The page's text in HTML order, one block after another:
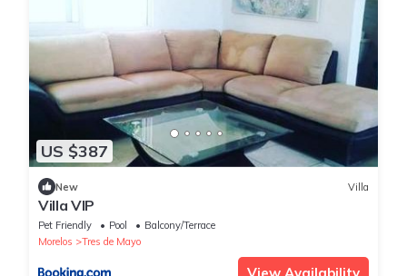
US $387
New Villa
Villa VIP
Pet Friendly Pool
Balcony/Terrace
Morelos
Tres de Mayo